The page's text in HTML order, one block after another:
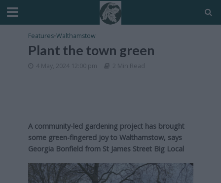
Features•Walthamstow
Plant the town green
4 May, 2024 12:00 pm 2 Min Read
A community-led gardening project has brought
some green-fingered joy to Walthamstow, says
Georgia Bonfield from St James Street Big Local